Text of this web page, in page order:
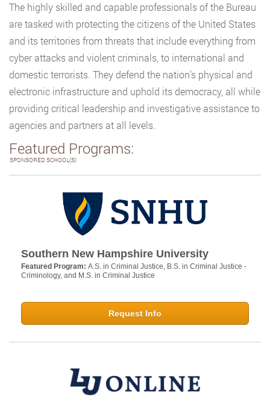
The highly skilled and capable professionals of the Bureau
are tasked with protecting the citizens of the United States
and its territories from threats that include everything from
cyber attacks and violent criminals, to international and
domestic terrorists. They defend the nation’s physical and
electronic infrastructure and uphold its democracy, all while
providing critical leadership and investigative assistance to
agencies and partners at all levels.
Featured Programs:
SPONSORED SCHOOL(S)
Southern New Hampshire University
Featured Program: A.S. in Criminal Justice, B.S. in Criminal Justice -
Criminology, and M.S. in Criminal Justice
Request Info